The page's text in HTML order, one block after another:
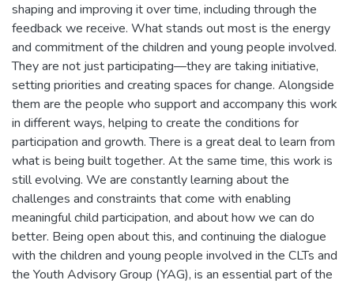
shaping and improving it over time, including through the
feedback we receive. What stands out most is the energy
and commitment of the children and young people involved.
They are not just participating—they are taking initiative,
setting priorities and creating spaces for change. Alongside
them are the people who support and accompany this work
in different ways, helping to create the conditions for
participation and growth. There is a great deal to learn from
what is being built together. At the same time, this work is
still evolving. We are constantly learning about the
challenges and constraints that come with enabling
meaningful child participation, and about how we can do
better. Being open about this, and continuing the dialogue
with the children and young people involved in the CLTs and
the Youth Advisory Group (YAG), is an essential part of the